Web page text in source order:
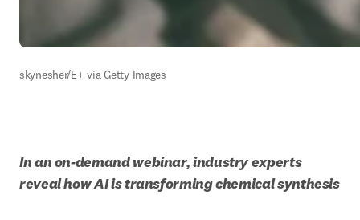
skynesher/E+ via Getty Images
In an on-demand webinar, industry experts
reveal how AI is transforming chemical synthesis